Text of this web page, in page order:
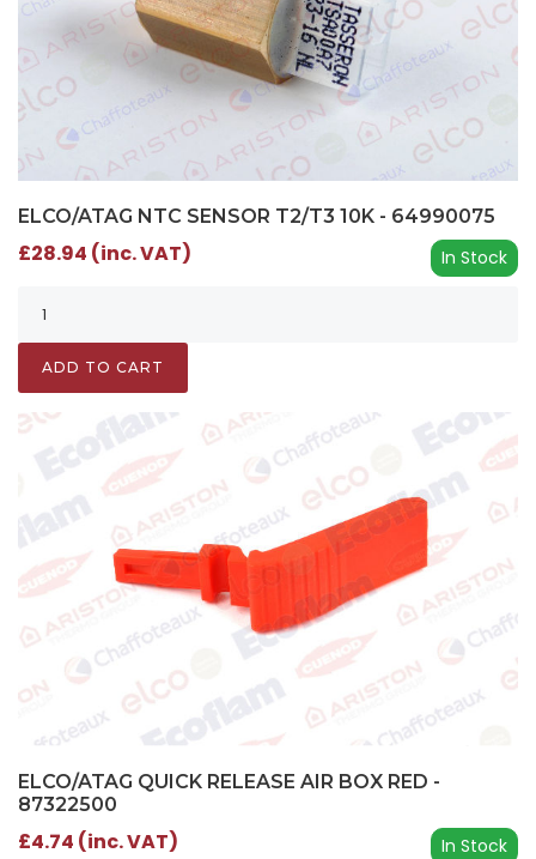
ELCO/ATAG NTC SENSOR T2/T3 10K - 64990075
In Stock
£28.94 (inc. VAT)
ADD TO CART
ELCO/ATAG QUICK RELEASE AIR BOX RED -
87322500
In Stock
£4.74 (inc. VAT)